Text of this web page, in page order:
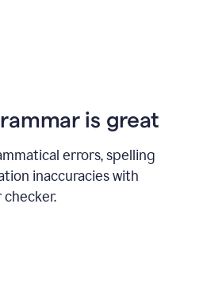
is great
errors, spelling
inaccuracies with
checker.